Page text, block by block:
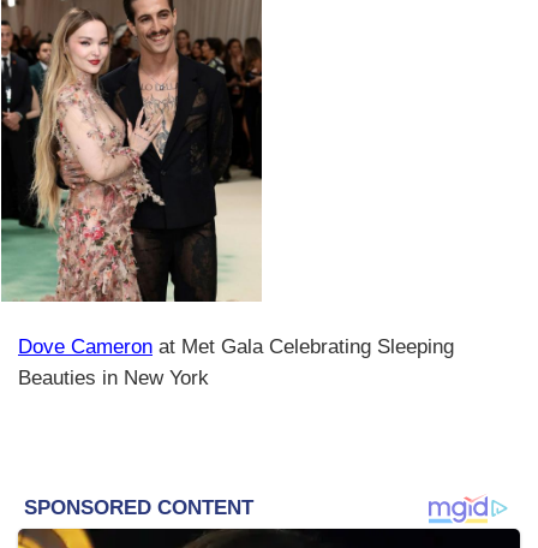
Dove Cameron at Met Gala Celebrating Sleeping
Beauties in New York